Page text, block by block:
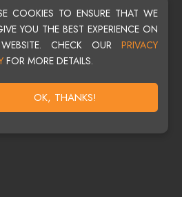
COOKIES TO ENSURE THAT WE
YOU THE BEST EXPERIENCE ON
CHECK OUR PRIVACY
FOR MORE DETAILS.
OK, THANKS!